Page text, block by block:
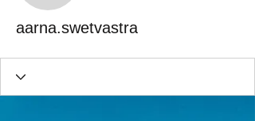
aarna.swetvastra